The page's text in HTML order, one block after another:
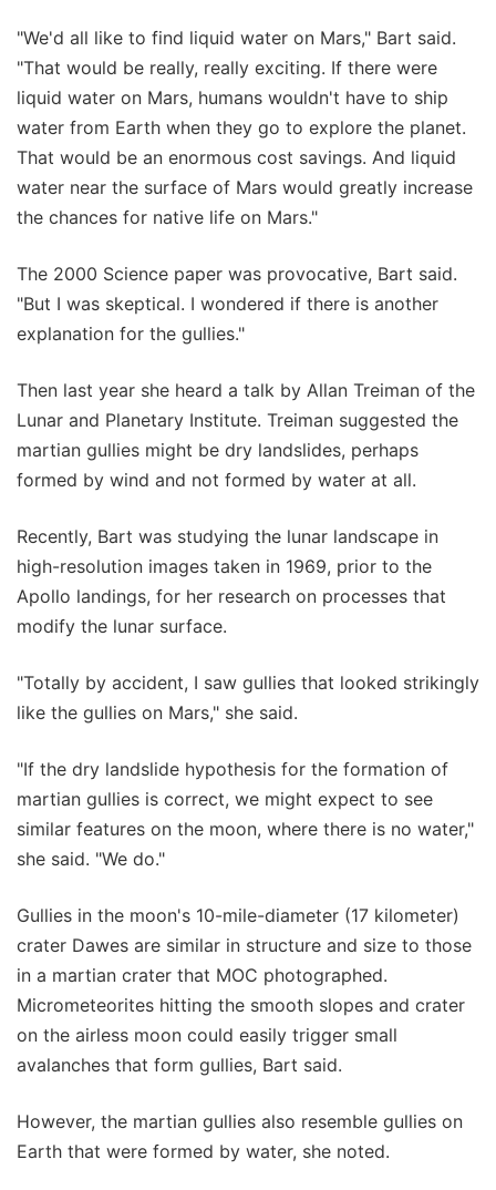
"We'd all like to find liquid water on Mars," Bart said.
"That would be really, really exciting. If there were
liquid water on Mars, humans wouldn't have to ship
water from Earth when they go to explore the planet.
That would be an enormous cost savings. And liquid
water near the surface of Mars would greatly increase
the chances for native life on Mars."
The 2000 Science paper was provocative, Bart said.
"But I was skeptical. I wondered if there is another
explanation for the gullies."
Then last year she heard a talk by Allan Treiman of the
Lunar and Planetary Institute. Treiman suggested the
martian gullies might be dry landslides, perhaps
formed by wind and not formed by water at all.
Recently, Bart was studying the lunar landscape in
high-resolution images taken in 1969, prior to the
Apollo landings, for her research on processes that
modify the lunar surface.
"Totally by accident, I saw gullies that looked strikingly
like the gullies on Mars," she said.
"If the dry landslide hypothesis for the formation of
martian gullies is correct, we might expect to see
similar features on the moon, where there is no water,"
she said. "We do."
Gullies in the moon's 10-mile-diameter (17 kilometer)
crater Dawes are similar in structure and size to those
in a martian crater that MOC photographed.
Micrometeorites hitting the smooth slopes and crater
on the airless moon could easily trigger small
avalanches that form gullies, Bart said.
However, the martian gullies also resemble gullies on
Earth that were formed by water, she noted.